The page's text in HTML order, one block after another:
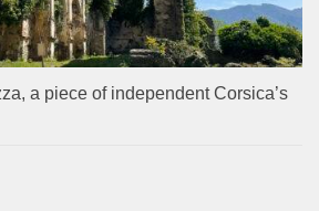
a piece of independent Corsica’s